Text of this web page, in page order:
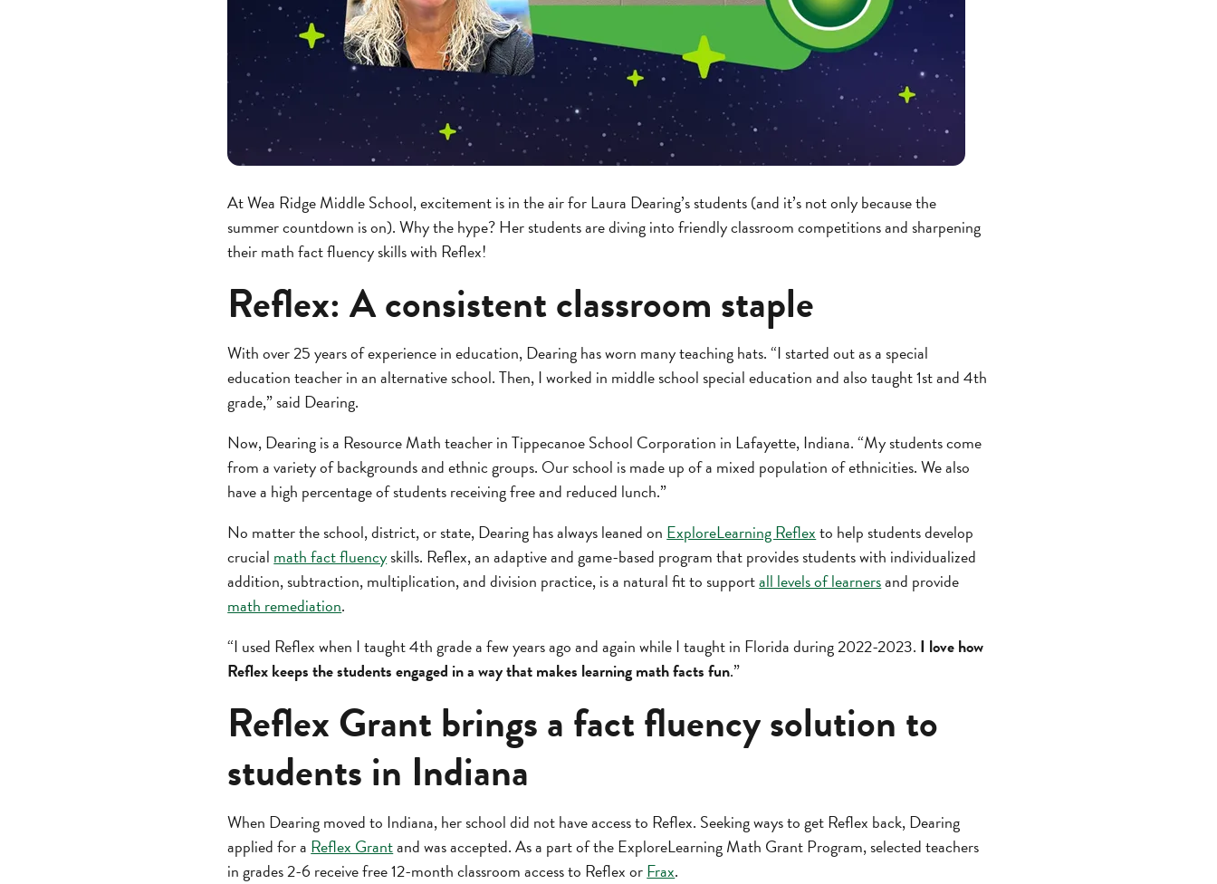
At Wea Ridge Middle School, excitement is in the air for Laura Dearing’s students (and it’s not only because the
summer countdown is on). Why the hype? Her students are diving into friendly classroom competitions and sharpening
their math fact fluency skills with Reflex!
Reflex: A consistent classroom staple
With over 25 years of experience in education, Dearing has worn many teaching hats. “I started out as a special
education teacher in an alternative school. Then, I worked in middle school special education and also taught 1st and 4th
grade,” said Dearing.
Now, Dearing is a Resource Math teacher in Tippecanoe School Corporation in Lafayette, Indiana. “My students come
from a variety of backgrounds and ethnic groups. Our school is made up of a mixed population of ethnicities. We also
have a high percentage of students receiving free and reduced lunch.”
No matter the school, district, or state, Dearing has always leaned onExploreLearning Reflexto help students develop
crucialmath fact fluencyskills. Reflex, an adaptive and game-based program that provides students with individualized
addition, subtraction, multiplication, and division practice, is a natural fit to supportall levels of learnersand provide
math remediation.
“I used Reflex when I taught 4th grade a few years ago and again while I taught in Florida during 2022-2023. I love how
Reflex keeps the students engaged in a way that makes learning math facts fun.”
Reflex Grant brings a fact fluency solution to
students in Indiana
When Dearing moved to Indiana, her school did not have access to Reflex. Seeking ways to get Reflex back, Dearing
applied for a Reflex Grantand was accepted. As a part of the ExploreLearning Math Grant Program, selected teachers
in grades 2-6 receive free 12-month classroom access to Reflex orFrax.